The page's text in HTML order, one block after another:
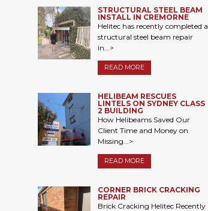
STRUCTURAL STEEL BEAM
INSTALL IN CREMORNE
Helitec has recently completed a
structural steel beam repair
in...>
READ MORE
HELIBEAM RESCUES
LINTELS ON SYDNEY CLASS
2 BUILDING
How Helibeams Saved Our
Client Time and Money on
Missing...>
READ MORE
CORNER BRICK CRACKING
REPAIR
Brick Cracking Helitec Recently